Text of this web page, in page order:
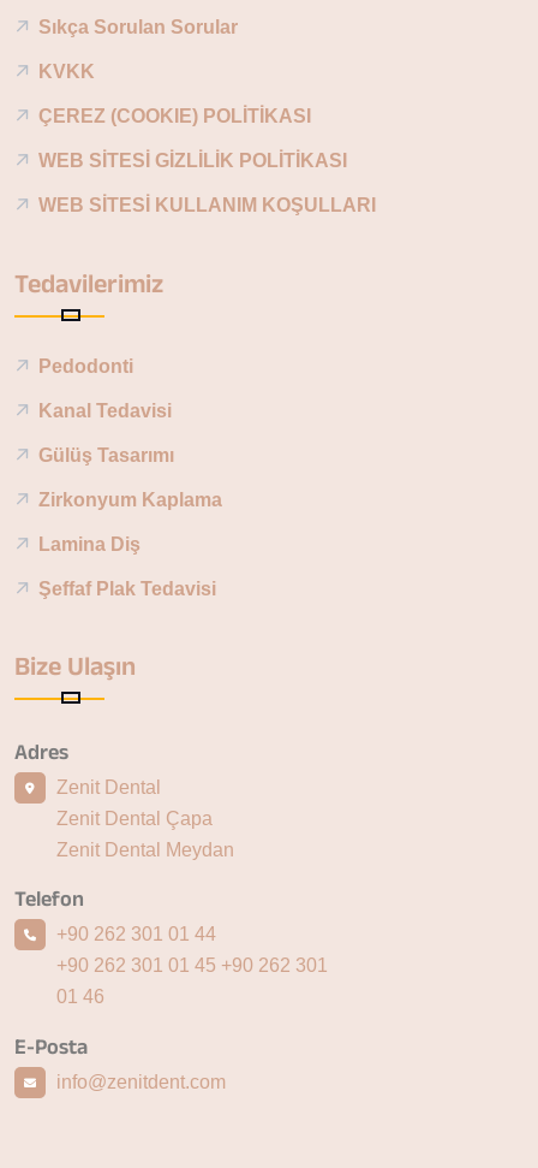
Sıkça Sorulan Sorular
KVKK
ÇEREZ (COOKIE) POLİTİKASI
WEB SİTESİ GİZLİLİK POLİTİKASI
WEB SİTESİ KULLANIM KOŞULLARI
Tedavilerimiz
Pedodonti
Kanal Tedavisi
Gülüş Tasarımı
Zirkonyum Kaplama
Lamina Diş
Şeffaf Plak Tedavisi
Bize Ulaşın
Adres
Zenit Dental
Zenit Dental Çapa
Zenit Dental Meydan
Telefon
+90 262 301 01 44
+90 262 301 01 45 +90 262 301
01 46
E-Posta
info@zenitdent.com